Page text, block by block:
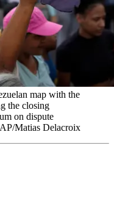
map with the
the closing
on dispute
Matias Delacroix